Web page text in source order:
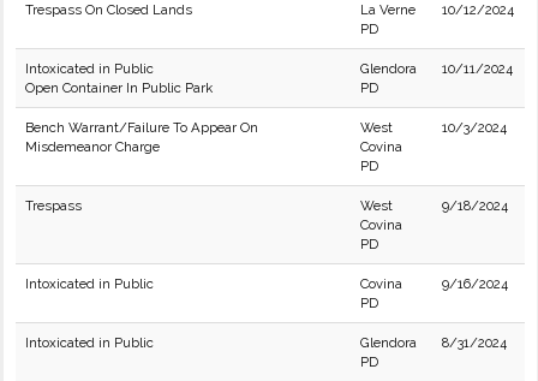
Trespass On Closed Lands
La Verne
PD
10/12/2024
Intoxicated in Public
Open Container In Public Park
Glendora
PD
10/11/2024
Bench Warrant/Failure To Appear On
Misdemeanor Charge
West
Covina
PD
10/3/2024
Trespass
West
Covina
PD
9/18/2024
Intoxicated in Public
Covina
PD
9/16/2024
Intoxicated in Public
Glendora
PD
8/31/2024